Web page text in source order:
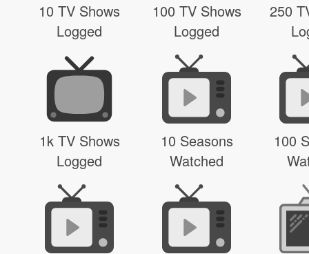
10 TV Shows
Logged
100 TV Shows
Logged
250
1k TV Shows
Logged
10 Seasons
Watched
100